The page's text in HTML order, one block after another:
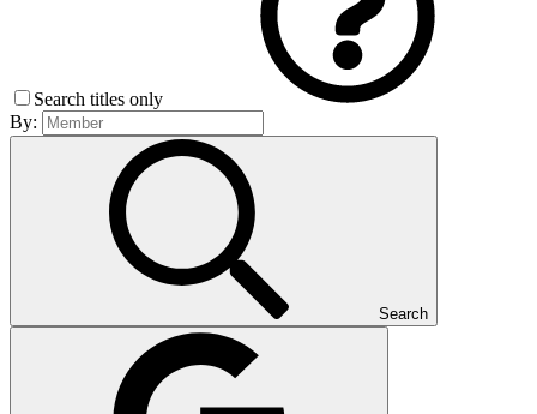
Search titles only
By:
Search